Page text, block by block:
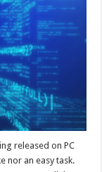
released on PC
nor an easy task.